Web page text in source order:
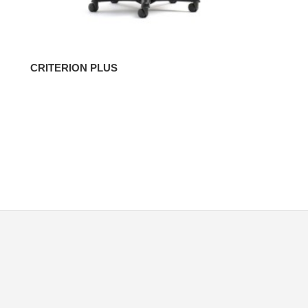
CRITERION PLUS